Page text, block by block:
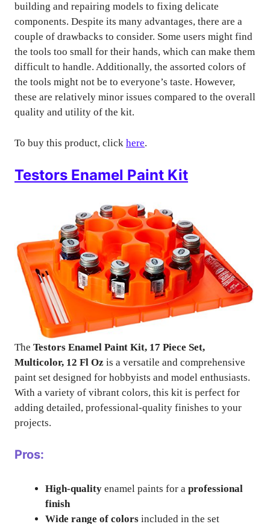
building and repairing models to fixing delicate
components. Despite its many advantages, there are a
couple of drawbacks to consider. Some users might find
the tools too small for their hands, which can make them
difficult to handle. Additionally, the assorted colors of
the tools might not be to everyone’s taste. However,
these are relatively minor issues compared to the overall
quality and utility of the kit.
To buy this product, click here.
Testors Enamel Paint Kit
The Testors Enamel Paint Kit, 17 Piece Set,
Multicolor, 12 Fl Oz is a versatile and comprehensive
paint set designed for hobbyists and model enthusiasts.
With a variety of vibrant colors, this kit is perfect for
adding detailed, professional-quality finishes to your
projects.
Pros:
High-quality enamel paints for a professional
finish
Wide range of colors included in the set